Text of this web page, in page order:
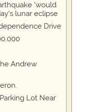
'would
lunar eclipse
Drive
Andrew
Lot Near